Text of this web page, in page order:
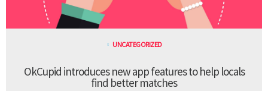
UNCATEGORIZED
OkCupid introduces new app features to help locals
find better matches